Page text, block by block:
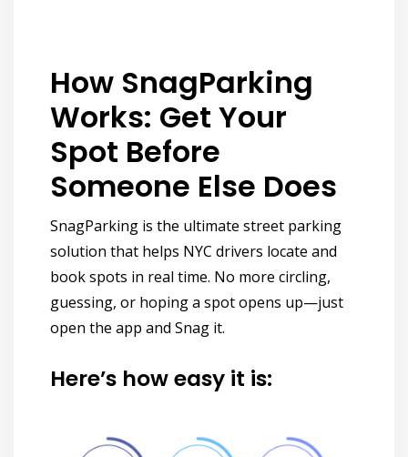
How SnagParking
Works: Get Your
Spot Before
Someone Else Does
SnagParking is the ultimate street parking
solution that helps NYC drivers locate and
book spots in real time. No more circling,
guessing, or hoping a spot opens up—just
open the app and Snag it.
Here’s how easy it is: